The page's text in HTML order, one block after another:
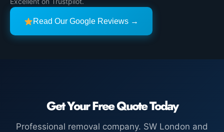
Read Our Google Reviews →
Get Your Free Quote Today
Professional removal company. SW London and